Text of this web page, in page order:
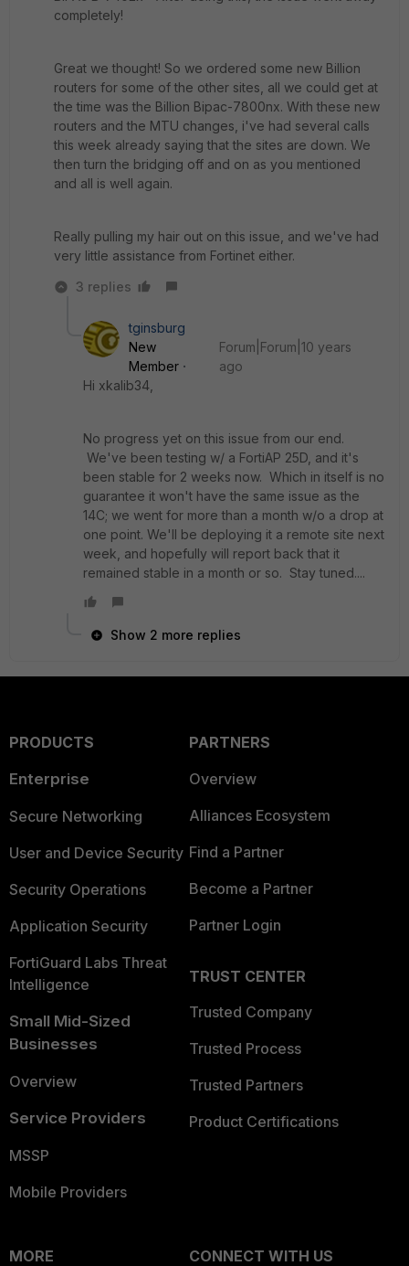
completely!
Great we thought! So we ordered some new Billion
routers for some of the other sites, all we could get at
the time was the Billion Bipac-7800nx. With these new
routers and the MTU changes, i've had several calls
this week already saying that the sites are down. We
then turn the bridging off and on as you mentioned
and all is well again.
Really pulling my hair out on this issue, and we've had
very little assistance from Fortinet either.
3 replies
tginsburg
New
Member
Forum|Forum|10 years
ago
Hi xkalib34,
No progress yet on this issue from our end.
We've been testing w/ a FortiAP 25D, and it's
been stable for 2 weeks now. Which in itself is no
guarantee it won't have the same issue as the
14C; we went for more than a month w/o a drop at
one point. We'll be deploying it a remote site next
week, and hopefully will report back that it
remained stable in a month or so. Stay tuned....
Show 2 more replies
PRODUCTS
Enterprise
Secure Networking
User and Device Security
Security Operations
Application Security
FortiGuard Labs Threat
Intelligence
Small Mid-Sized
Businesses
Overview
Service Providers
MSSP
Mobile Providers
PARTNERS
Overview
Alliances Ecosystem
Find a Partner
Become a Partner
Partner Login
TRUST CENTER
Trusted Company
Trusted Process
Trusted Partners
Product Certifications
MORE
CONNECT WITH US